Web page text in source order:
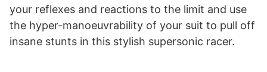
your reflexes and reactions to the limit and use
the hyper-manoeuvrability of your suit to pull off
insane stunts in this stylish supersonic racer.